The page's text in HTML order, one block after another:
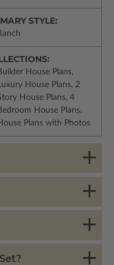
STYLE:
House Plans,
House Plans, 2
House Plans, 4
House Plans,
Plans with Photos